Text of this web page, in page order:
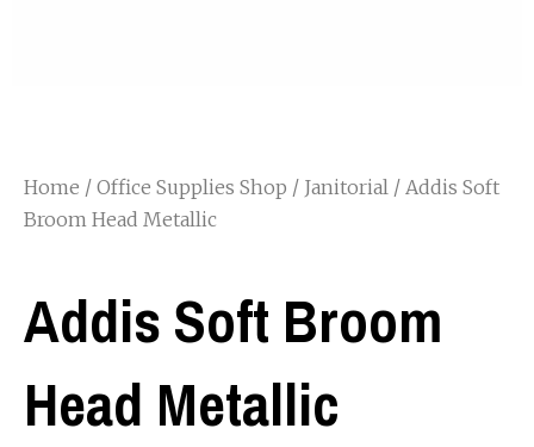
Home / Office Supplies Shop / Janitorial / Addis Soft
Broom Head Metallic
Addis Soft Broom
Head Metallic